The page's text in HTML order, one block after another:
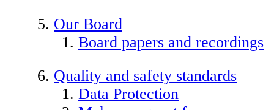
Our Board
Board papers and recordings
Quality and safety standards
Data Protection